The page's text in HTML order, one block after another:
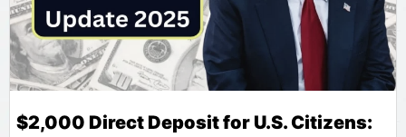
$2,000 Direct Deposit for U.S. Citizens: